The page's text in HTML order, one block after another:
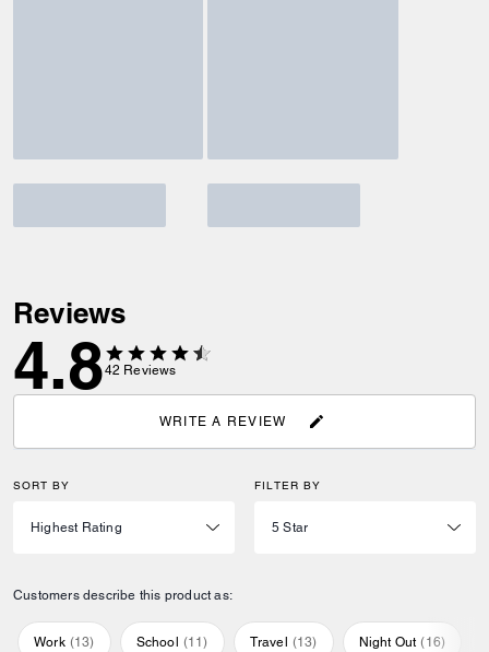
Reviews
4.842 Reviews
WRITE A REVIEW
SORT BY FILTER BY
Customers describe this product as:
Work (13) School (11) Travel (13) Night Out (16)